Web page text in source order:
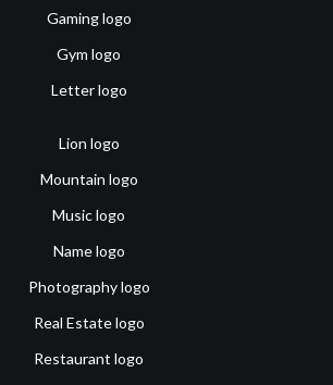
Gaming logo
Gym logo
Letter logo
Lion logo
Mountain logo
Music logo
Name logo
Photography logo
Real Estate logo
Restaurant logo